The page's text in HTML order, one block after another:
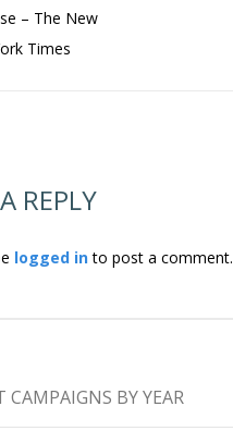
– The New
Times
REPLY
logged into post a comment.
CAMPAIGNS BY YEAR